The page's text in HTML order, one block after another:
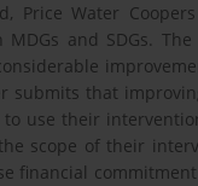
Price Water
and SDGs.
submits that
use their
scope of their
financial